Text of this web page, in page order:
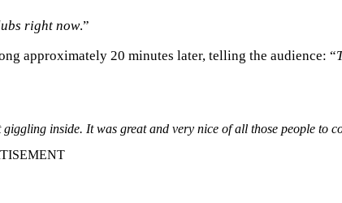
right now.”
approximately 20 minutes later, telling the audience: “
inside. It was great and very nice of all those people to